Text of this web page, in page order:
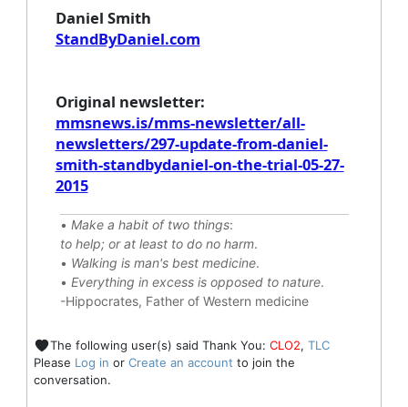
Daniel Smith
StandByDaniel.com
Original newsletter:
mmsnews.is/mms-newsletter/all-
newsletters/297-update-from-daniel-
smith-standbydaniel-on-the-trial-05-27-
2015
• Make a habit of two things:
to help; or at least to do no harm.
• Walking is man's best medicine.
• Everything in excess is opposed to nature.
-Hippocrates, Father of Western medicine
The following user(s) said Thank You: CLO2, TLC
Please Log in or Create an account to join the
conversation.